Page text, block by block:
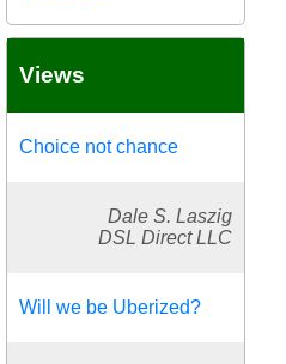
Views
Choice not chance
Dale S. Laszig
DSL Direct LLC
Will we be Uberized?